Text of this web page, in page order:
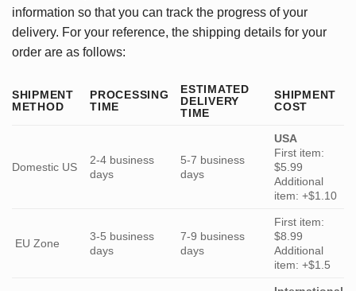
information so that you can track the progress of your
delivery. For your reference, the shipping details for your
order are as follows:
SHIPMENT
METHOD
PROCESSING
TIME
ESTIMATED
DELIVERY
TIME
SHIPMENT
COST
Domestic US
2-4 business
days
5-7 business
days
USA
First item:
$5.99
Additional
item: +$1.10
EU Zone
3-5 business
days
7-9 business
days
First item:
$8.99
Additional
item: +$1.5